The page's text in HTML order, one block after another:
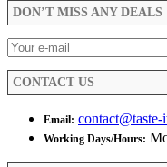
DON’T MISS ANY DEALS
CONTACT US
Email: contact@taste-
Working Days/Hours: